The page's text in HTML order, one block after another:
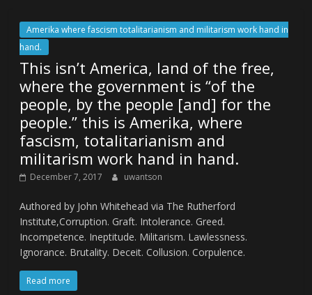
Amerika where fascism totalitarianism and militarism work hand in
hand.
This isn’t America, land of the free,
where the government is “of the
people, by the people [and] for the
people.” this is Amerika, where
fascism, totalitarianism and
militarism work hand in hand.
December 7, 2017 uwantson
Authored by John Whitehead via The Rutherford
Institute,Corruption. Graft. Intolerance. Greed.
Incompetence. Ineptitude. Militarism. Lawlessness.
Ignorance. Brutality. Deceit. Collusion. Corpulence.
Read more